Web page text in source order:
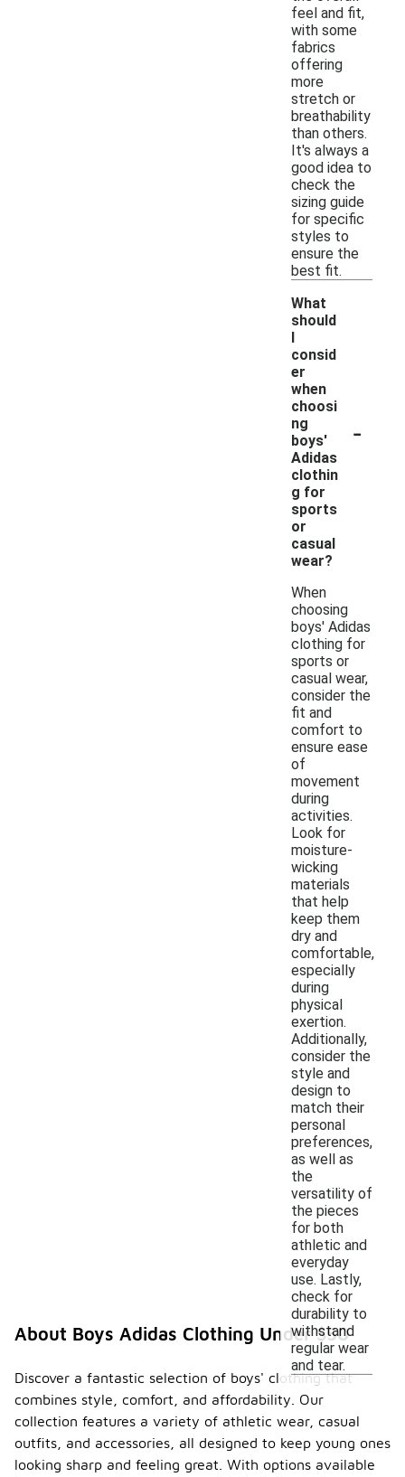
feel and fit,
with some
fabrics
offering
more
stretch or
breathability
than others.
It's always a
good idea to
check the
sizing guide
for specific
styles to
ensure the
best fit.
What
should
I
consid
er
when
choosi
ng
boys'
Adidas
clothin
g for
sports
or
casual
wear?
-
When
choosing
boys' Adidas
clothing for
sports or
casual wear,
consider the
fit and
comfort to
ensure ease
of
movement
during
activities.
Look for
moisture-
wicking
materials
that help
keep them
dry and
comfortable,
especially
during
physical
exertion.
Additionally,
consider the
style and
design to
match their
personal
preferences,
as well as
the
versatility of
the pieces
for both
athletic and
everyday
use. Lastly,
check for
durability to
withstand
regular wear
and tear.
About Boys Adidas Clothing Under $50
Discover a fantastic selection of boys' clothing that
combines style, comfort, and affordability. Our
collection features a variety of athletic wear, casual
outfits, and accessories, all designed to keep young ones
looking sharp and feeling great. With options available